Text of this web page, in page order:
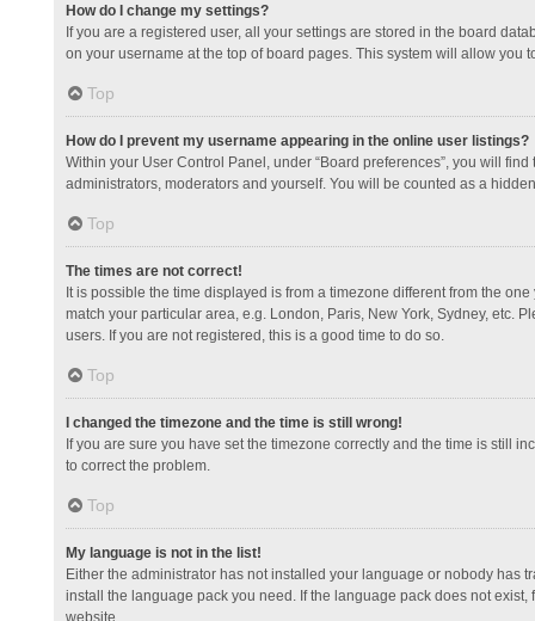
How do I change my settings?
If you are a registered user, all your settings are stored in the board
on your username at the top of board pages. This system will allow you
Top
How do I prevent my username appearing in the online user listings?
Within your User Control Panel, under “Board preferences”, you will
administrators, moderators and yourself. You will be counted as a
Top
The times are not correct!
It is possible the time displayed is from a timezone different from the
match your particular area, e.g. London, Paris, New York, Sydney, etc.
users. If you are not registered, this is a good time to do so.
Top
I changed the timezone and the time is still wrong!
If you are sure you have set the timezone correctly and the time is still
to correct the problem.
Top
My language is not in the list!
Either the administrator has not installed your language or nobody has
install the language pack you need. If the language pack does not
website.